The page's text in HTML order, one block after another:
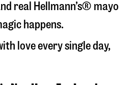
real Hellmann’s® mayo
happens.
love every single day,